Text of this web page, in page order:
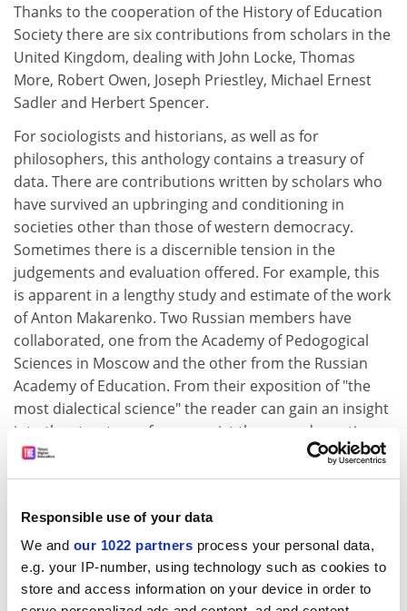
Responsible use of your data
We and our 1022 partners process your personal data,
e.g. your IP-number, using technology such as cookies to
store and access information on your device in order to
Thanks to the cooperation of the History of Education
Society there are six contributions from scholars in the
United Kingdom, dealing with John Locke, Thomas
More, Robert Owen, Joseph Priestley, Michael Ernest
Sadler and Herbert Spencer.
For sociologists and historians, as well as for
philosophers, this anthology contains a treasury of
data. There are contributions written by scholars who
have survived an upbringing and conditioning in
societies other than those of western democracy.
Sometimes there is a discernible tension in the
judgements and evaluation offered. For example, this
is apparent in a lengthy study and estimate of the work
of Anton Makarenko. Two Russian members have
collaborated, one from the Academy of Pedogogical
Sciences in Moscow and the other from the Russian
Academy of Education. From their exposition of "the
most dialectical science" the reader can gain an insight
into the structure of communist theory and practice as
interpreted by survivors from the former Soviet Union.
Each of these substantial profiles is enhanced by an
relevant articles, and in some cases further
annotations.
Inspiring this collection is a search for the universal. It
seeks to lead those who read the various accounts to